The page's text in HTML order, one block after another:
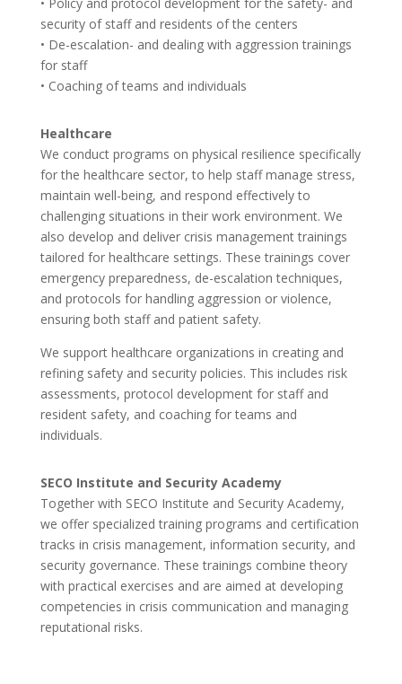
• Policy and protocol development for the safety- and
security of staff and residents of the centers
• De-escalation- and dealing with aggression trainings
for staff
• Coaching of teams and individuals
Healthcare
We conduct programs on physical resilience specifically
for the healthcare sector, to help staff manage stress,
maintain well-being, and respond effectively to
challenging situations in their work environment. We
also develop and deliver crisis management trainings
tailored for healthcare settings. These trainings cover
emergency preparedness, de-escalation techniques,
and protocols for handling aggression or violence,
ensuring both staff and patient safety.
We support healthcare organizations in creating and
refining safety and security policies. This includes risk
assessments, protocol development for staff and
resident safety, and coaching for teams and
individuals.
SECO Institute and Security Academy
Together with SECO Institute and Security Academy,
we offer specialized training programs and certification
tracks in crisis management, information security, and
security governance. These trainings combine theory
with practical exercises and are aimed at developing
competencies in crisis communication and managing
reputational risks.